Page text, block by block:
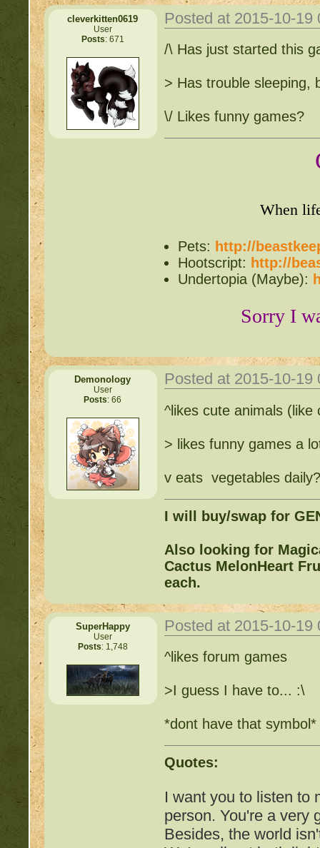
cleverkitten0619
User
Posts: 671
Posted at 2015-10-
/\ Has just started this
> Has trouble sleeping,
\/ Likes funny games?
When
Pets: http://
Hootscript: http://
Undertopia (Maybe):
Sorry I
Demonology
User
Posts: 66
Posted at 2015-10-
^likes cute animals (like
> likes funny games a
v eats vegetables daily?
I will buy/swap for
Also looking for
Cactus MelonHeart
each.
SuperHappy
User
Posts: 1,748
Posted at 2015-10-
^likes forum games
>I guess I have to... :\
*dont have that
Quotes:
I want you to listen to
person. You're a very
Besides, the world